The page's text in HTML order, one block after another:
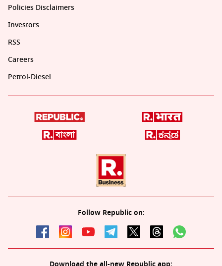
Policies Disclaimers
Investors
RSS
Careers
Petrol-Diesel
Follow Republic on: